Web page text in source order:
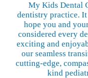
My Kids Dental
dentistry practice. It
hope you and
considered every
exciting and
our seamless
cutting-edge,
kind